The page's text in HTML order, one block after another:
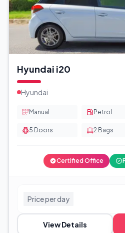
Hyundai i20
Hyundai
Manual Petrol
5 Doors 2 Bags
Certified Office
Price per day
View Details